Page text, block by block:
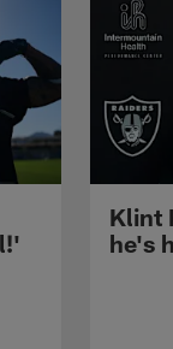
Klint
he's